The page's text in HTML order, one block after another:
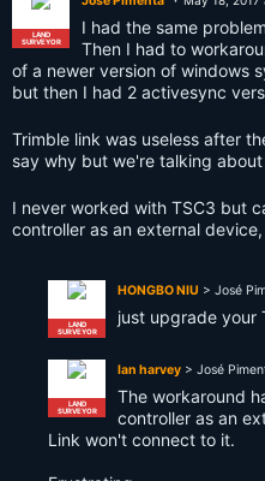
LAND
SURVEYOR
I had the same
Then I had to
of a newer version of windows
but then I had 2 activesync
Trimble link was useless after
say why but we're talking
I never worked with TSC3 but
controller as an external
LAND
SURVEYOR
HONGBO NIU > José
just upgrade your
LAND
SURVEYOR
Ian harvey > José
The workaround
controller as an
Link won't connect to it.